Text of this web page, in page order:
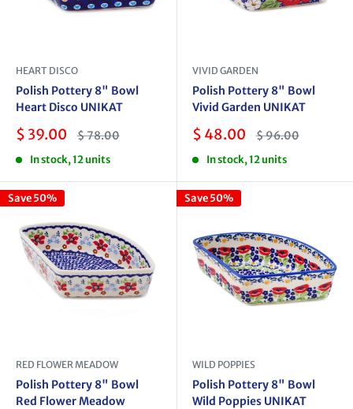
HEART DISCO
Polish Pottery 8" Bowl
Heart Disco UNIKAT
Sale
$ 39.00 Regular
price
$ 78.00
In stock, 12 units
VIVID GARDEN
Polish Pottery 8" Bowl
Vivid Garden UNIKAT
Sale
$ 48.00 Regular
price
$ 96.00
In stock, 12 units
Save 50%
RED FLOWER MEADOW
Polish Pottery 8" Bowl
Red Flower Meadow
Save 50%
WILD POPPIES
Polish Pottery 8" Bowl
Wild Poppies UNIKAT